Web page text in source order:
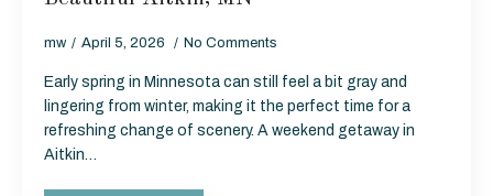
mw April 5, 2026 No Comments
Early spring in Minnesota can still feel a bit gray and
lingering from winter, making it the perfect time for a
refreshing change of scenery. A weekend getaway in
Aitkin…